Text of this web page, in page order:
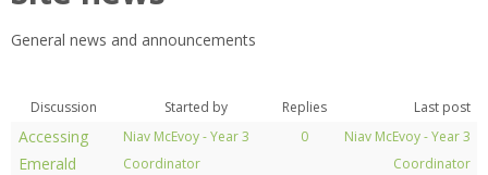
Resources
News & Alerts
General news and announcements
Discussion Started by Replies Last post
Accessing
Emerald
Niav McEvoy - Year 3
Coordinator
0
Niav McEvoy - Year 3
Coordinator